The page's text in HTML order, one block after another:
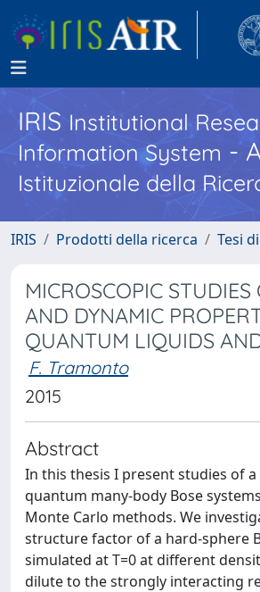
IRISInstitutional
Information System -
Istituzionale della
IRIS Prodotti della ricerca Tesi
MICROSCOPIC STUDIES
AND DYNAMIC
QUANTUM LIQUIDS
F. Tramonto
2015
Abstract
In this thesis I present studies of
quantum many-body Bose
Monte Carlo methods. We
structure factor of a hard-sphere
simulated at T=0 at different
dilute to the strongly interacting